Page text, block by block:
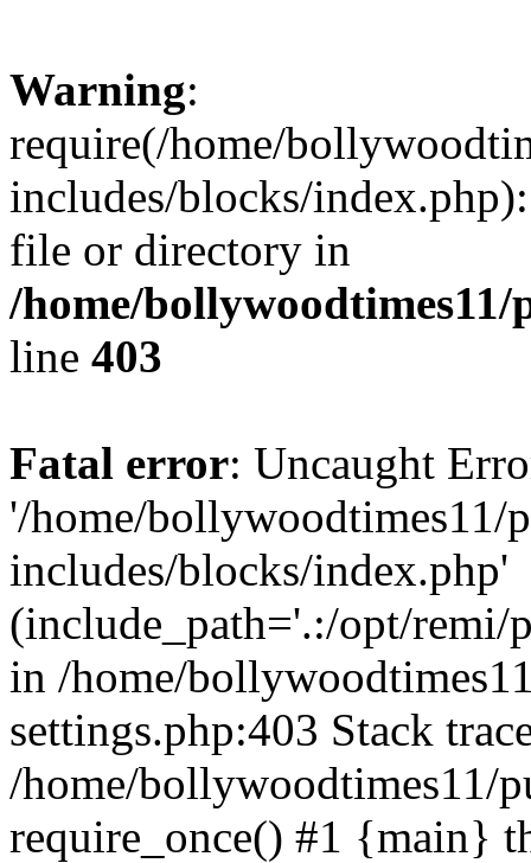
Warning:
require(/home/
includes/blocks/
file or directory in
/home/
line 403
Fatal error: Uncaught
'/home/bollywoodtimes11/
includes/blocks/index.php'
(include_path='.:/opt/remi/
in /home/
settings.php:403 Stack
/home/bollywoodtimes11/
require_once() #1 {main}